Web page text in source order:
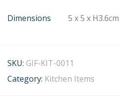
Dimensions 5 x 5 x H3.6cm
SKU: GIF-KIT-0011
Category: Kitchen Items